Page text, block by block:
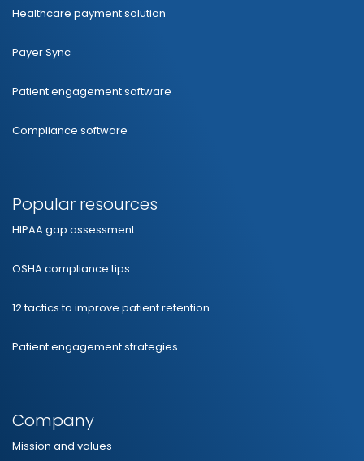
Healthcare payment solution
Payer Sync
Patient engagement software
Compliance software
Popular resources
HIPAA gap assessment
OSHA compliance tips
12 tactics to improve patient retention
Patient engagement strategies
Company
Mission and values